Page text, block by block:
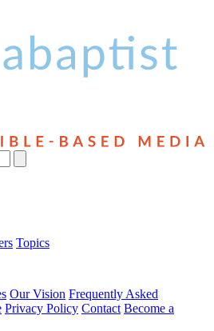
Topics
Our Vision Frequently Asked
Privacy Policy Contact Become a